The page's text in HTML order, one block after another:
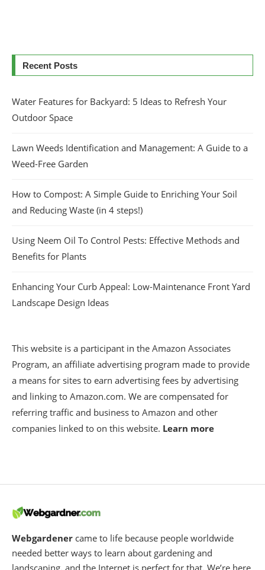
Recent Posts
Water Features for Backyard: 5 Ideas to Refresh Your
Outdoor Space
Lawn Weeds Identification and Management: A Guide to a
Weed-Free Garden
How to Compost: A Simple Guide to Enriching Your Soil
and Reducing Waste (in 4 steps!)
Using Neem Oil To Control Pests: Effective Methods and
Benefits for Plants
Enhancing Your Curb Appeal: Low-Maintenance Front Yard
Landscape Design Ideas
This website is a participant in the Amazon Associates
Program, an affiliate advertising program made to provide
a means for sites to earn advertising fees by advertising
and linking to Amazon.com. We are compensated for
referring traffic and business to Amazon and other
companies linked to on this website. Learn more
Webgardener came to life because people worldwide
needed better ways to learn about gardening and
landscaping, and the Internet is perfect for that. We’re here